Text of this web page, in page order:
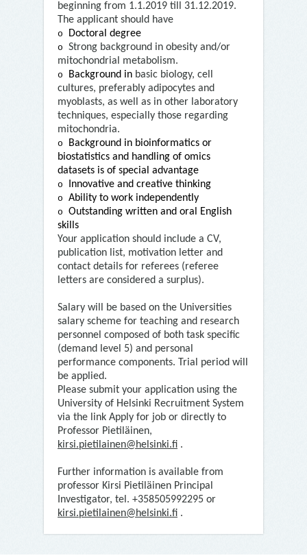
beginning from 1.1.2019 till 31.12.2019.
The applicant should have
o Doctoral degree
o Strong background in obesity and/or
mitochondrial metabolism.
o Background in basic biology, cell
cultures, preferably adipocytes and
myoblasts, as well as in other laboratory
techniques, especially those regarding
mitochondria.
o
Background in bioinformatics or
biostatistics and handling of omics
datasets is of special advantage
o Innovative and creative thinking
o Ability to work independently
o Outstanding written and oral English
skills
Your application should include a CV,
publication list, motivation letter and
contact details for referees (referee
letters are considered a surplus).
Salary will be based on the Universities
salary scheme for teaching and research
personnel composed of both task specific
(demand level 5) and personal
performance components. Trial period will
be applied.
Please submit your application using the
University of Helsinki Recruitment System
via the link Apply for job or directly to
Professor Pietiläinen,
kirsi.pietilainen@helsinki.fi .
Further information is available from
professor Kirsi Pietiläinen Principal
Investigator, tel. +358505992295 or
kirsi.pietilainen@helsinki.fi .